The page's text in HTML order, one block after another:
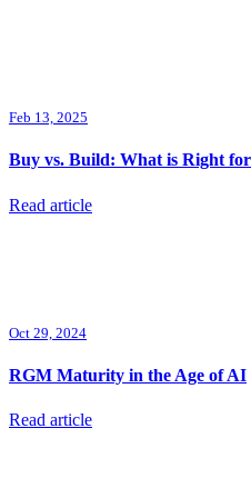
Feb 13, 2025
Buy vs. Build: What is Right
Read article
Oct 29, 2024
RGM Maturity in the Age of AI
Read article